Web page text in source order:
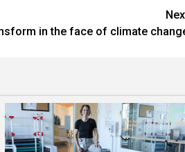
in the face of climate